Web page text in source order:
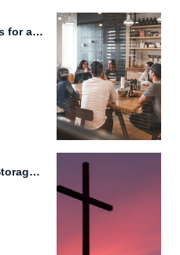
Big Data Storage Solutions for a Unified Platform: The Future...
The Future of Document Storage and File Sharing Technology.